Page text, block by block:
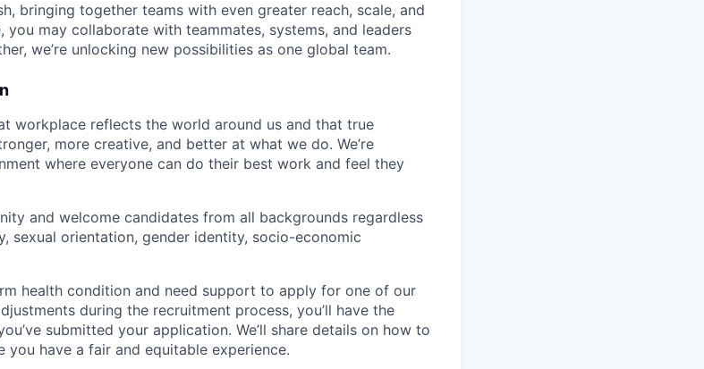
bringing together teams with even greater reach, scale, and
may collaborate with teammates, systems, and leaders
we’re unlocking new possibilities as one global team.
workplace reflects the world around us and that true
more creative, and better at what we do. We’re
where everyone can do their best work and feel they
and welcome candidates from all backgrounds regardless
sexual orientation, gender identity, socio-economic
health condition and need support to apply for one of our
during the recruitment process, you’ll have the
submitted your application. We’ll share details on how to
you have a fair and equitable experience.